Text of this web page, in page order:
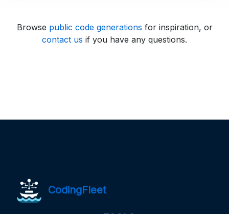
Browse public code generations for inspiration, or
contact us if you have any questions.
CodingFleet